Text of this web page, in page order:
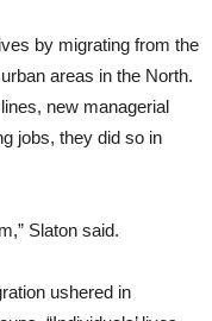
by migrating from the
areas in the North.
new managerial
jobs, they did so in
Slaton said.
ushered in